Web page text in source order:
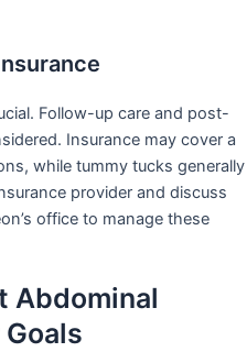
Follow-up care and post-
Insurance may cover a
while tummy tucks generally
provider and discuss
office to manage these
Abdominal